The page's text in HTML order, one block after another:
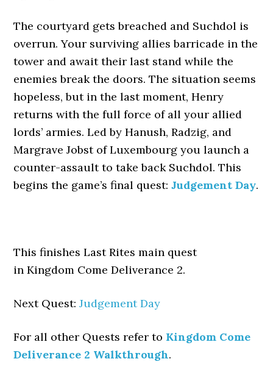
The courtyard gets breached and Suchdol is
overrun. Your surviving allies barricade in the
tower and await their last stand while the
enemies break the doors. The situation seems
hopeless, but in the last moment, Henry
returns with the full force of all your allied
lords’ armies. Led by Hanush, Radzig, and
Margrave Jobst of Luxembourg you launch a
counter-assault to take back Suchdol. This
begins the game’s final quest:Judgement Day.
This finishes Last Rites main quest
in Kingdom Come Deliverance 2.
Next Quest:Judgement Day
For all other Quests refer to Kingdom Come
Deliverance 2 Walkthrough.